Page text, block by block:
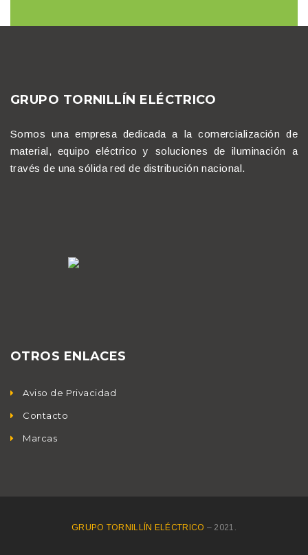
GRUPO TORNILLÍN ELÉCTRICO
Somos una empresa dedicada a la comercialización de
material, equipo eléctrico y soluciones de iluminación a
través de una sólida red de distribución nacional.
OTROS ENLACES
Aviso de Privacidad
Contacto
Marcas
GRUPO TORNILLÍN ELÉCTRICO – 2021.